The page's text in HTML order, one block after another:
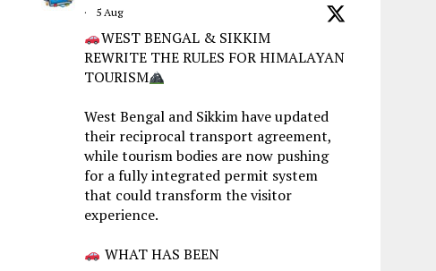
·
5 Aug
WEST BENGAL & SIKKIM
REWRITE THE RULES FOR HIMALAYAN
TOURISM
West Bengal and Sikkim have updated
their reciprocal transport agreement,
while tourism bodies are now pushing
for a fully integrated permit system
that could transform the visitor
experience.
WHAT HAS BEEN